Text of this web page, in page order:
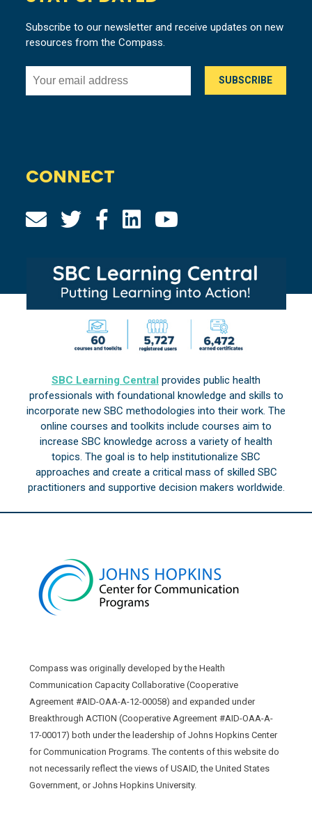
Subscribe to our newsletter and receive updates on new
resources from the Compass.
CONNECT
SBC Learning Central provides public health
professionals with foundational knowledge and skills to
incorporate new SBC methodologies into their work. The
online courses and toolkits include courses aim to
increase SBC knowledge across a variety of health
topics. The goal is to help institutionalize SBC
approaches and create a critical mass of skilled SBC
practitioners and supportive decision makers worldwide.
Compass was originally developed by the Health
Communication Capacity Collaborative (Cooperative
Agreement #AID-OAA-A-12-00058) and expanded under
Breakthrough ACTION (Cooperative Agreement #AID-OAA-A-
17-00017) both under the leadership of Johns Hopkins Center
for Communication Programs. The contents of this website do
not necessarily reflect the views of USAID, the United States
Government, or Johns Hopkins University.